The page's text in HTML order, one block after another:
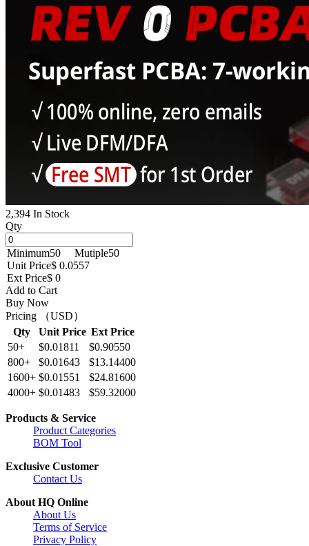
2,394 In Stock
Qty
Minimum50 Mutiple50
Unit Price$ 0.0557
Ext Price$ 0
Add to Cart
Buy Now
Pricing （USD）
Qty
Unit Price Ext Price
50+
$0.01811
$0.90550
800+
$0.01643
$13.14400
1600+ $0.01551
$24.81600
4000+ $0.01483 $59.32000
Products & Service
Product Categories
BOM Tool
Exclusive Customer
Contact Us
About HQ Online
About Us
Terms of Service
Privacy Policy